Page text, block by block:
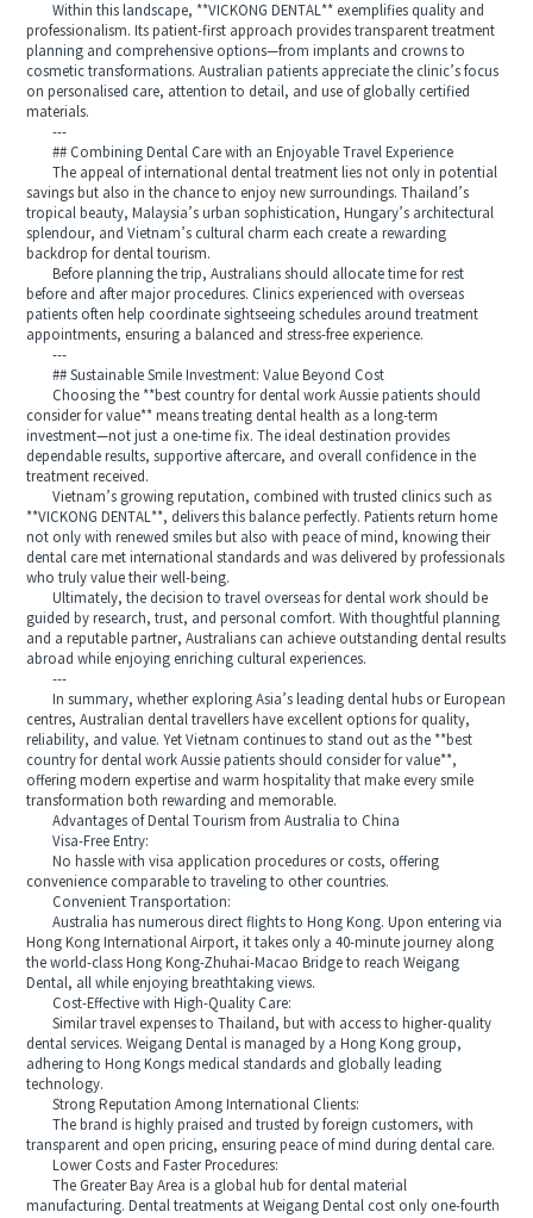
Within this landscape, **VICKONG DENTAL** exemplifies quality and
professionalism. Its patient-first approach provides transparent treatment
planning and comprehensive options—from implants and crowns to
cosmetic transformations. Australian patients appreciate the clinic’s focus
on personalised care, attention to detail, and use of globally certified
materials.
---
## Combining Dental Care with an Enjoyable Travel Experience
The appeal of international dental treatment lies not only in potential
savings but also in the chance to enjoy new surroundings. Thailand’s
tropical beauty, Malaysia’s urban sophistication, Hungary’s architectural
splendour, and Vietnam’s cultural charm each create a rewarding
backdrop for dental tourism.
Before planning the trip, Australians should allocate time for rest
before and after major procedures. Clinics experienced with overseas
patients often help coordinate sightseeing schedules around treatment
appointments, ensuring a balanced and stress-free experience.
---
## Sustainable Smile Investment: Value Beyond Cost
Choosing the **best country for dental work Aussie patients should
consider for value** means treating dental health as a long-term
investment—not just a one-time fix. The ideal destination provides
dependable results, supportive aftercare, and overall confidence in the
treatment received.
Vietnam’s growing reputation, combined with trusted clinics such as
**VICKONG DENTAL**, delivers this balance perfectly. Patients return home
not only with renewed smiles but also with peace of mind, knowing their
dental care met international standards and was delivered by professionals
who truly value their well-being.
Ultimately, the decision to travel overseas for dental work should be
guided by research, trust, and personal comfort. With thoughtful planning
and a reputable partner, Australians can achieve outstanding dental results
abroad while enjoying enriching cultural experiences.
---
In summary, whether exploring Asia’s leading dental hubs or European
centres, Australian dental travellers have excellent options for quality,
reliability, and value. Yet Vietnam continues to stand out as the **best
country for dental work Aussie patients should consider for value**,
offering modern expertise and warm hospitality that make every smile
transformation both rewarding and memorable.
Advantages of Dental Tourism from Australia to China
Visa-Free Entry:
No hassle with visa application procedures or costs, offering
convenience comparable to traveling to other countries.
Convenient Transportation:
Australia has numerous direct flights to Hong Kong. Upon entering via
Hong Kong International Airport, it takes only a 40-minute journey along
the world-class Hong Kong-Zhuhai-Macao Bridge to reach Weigang
Dental, all while enjoying breathtaking views.
Cost-Effective with High-Quality Care:
Similar travel expenses to Thailand, but with access to higher-quality
dental services. Weigang Dental is managed by a Hong Kong group,
adhering to Hong Kongs medical standards and globally leading
technology.
Strong Reputation Among International Clients:
The brand is highly praised and trusted by foreign customers, with
transparent and open pricing, ensuring peace of mind during dental care.
Lower Costs and Faster Procedures:
The Greater Bay Area is a global hub for dental material
manufacturing. Dental treatments at Weigang Dental cost only one-fourth